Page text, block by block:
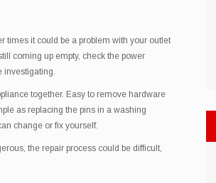
times it could be a problem with your outlet
coming up empty, check the power
investigating.
together. Easy to remove hardware
as replacing the pins in a washing
change or fix yourself.
the repair process could be difficult,